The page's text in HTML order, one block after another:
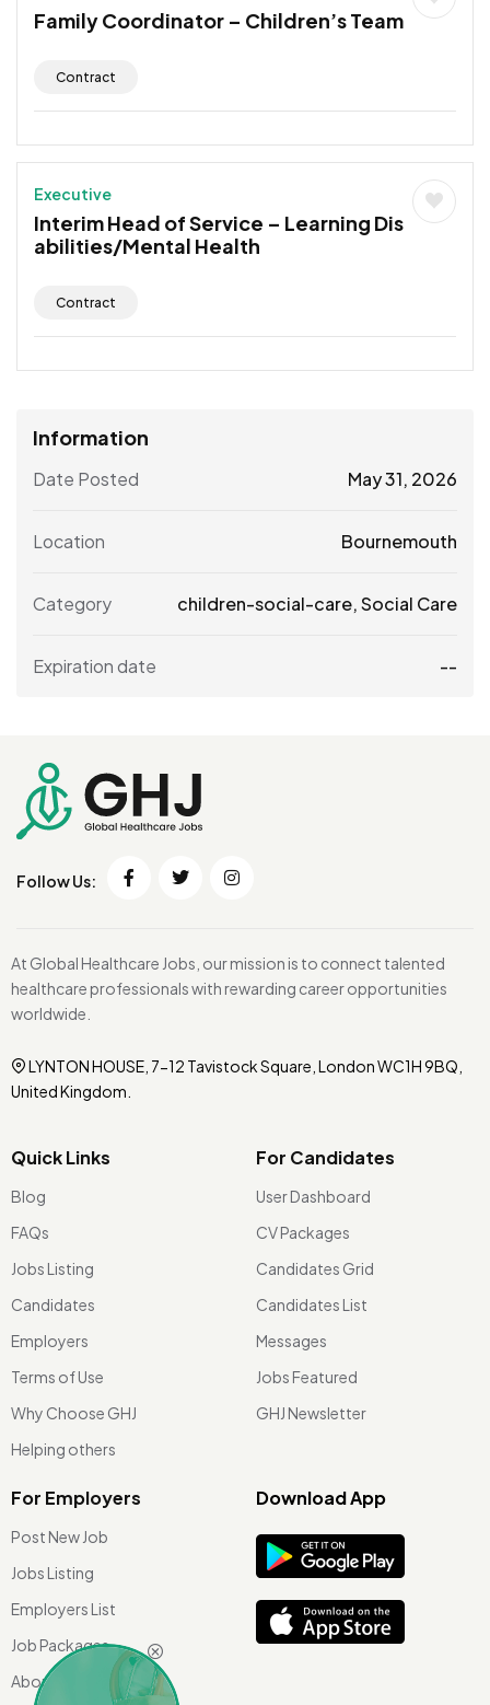
Family Coordinator – Children’s Team
Contract
Executive
Interim Head of Service – Learning Dis
abilities/Mental Health
Contract
Information
Date Posted May 31, 2026
Location Bournemouth
Category children-social-care,Social Care
Expiration date --
Follow Us:
At Global Healthcare Jobs, our mission is to connect talented
healthcare professionals with rewarding career opportunities
worldwide.
LYNTON HOUSE, 7-12 Tavistock Square, London WC1H 9BQ,
United Kingdom.
Quick Links
Blog
FAQs
Jobs Listing
Candidates
Employers
Terms of Use
Why Choose GHJ
Helping others
For Candidates
User Dashboard
CV Packages
Candidates Grid
Candidates List
Messages
Jobs Featured
GHJ Newsletter
For Employers
Post New Job
Jobs Listing
Employers List
Job Packages
About Us
Download App